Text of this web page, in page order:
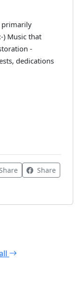
primarily
) Music that
-
dedications
Share